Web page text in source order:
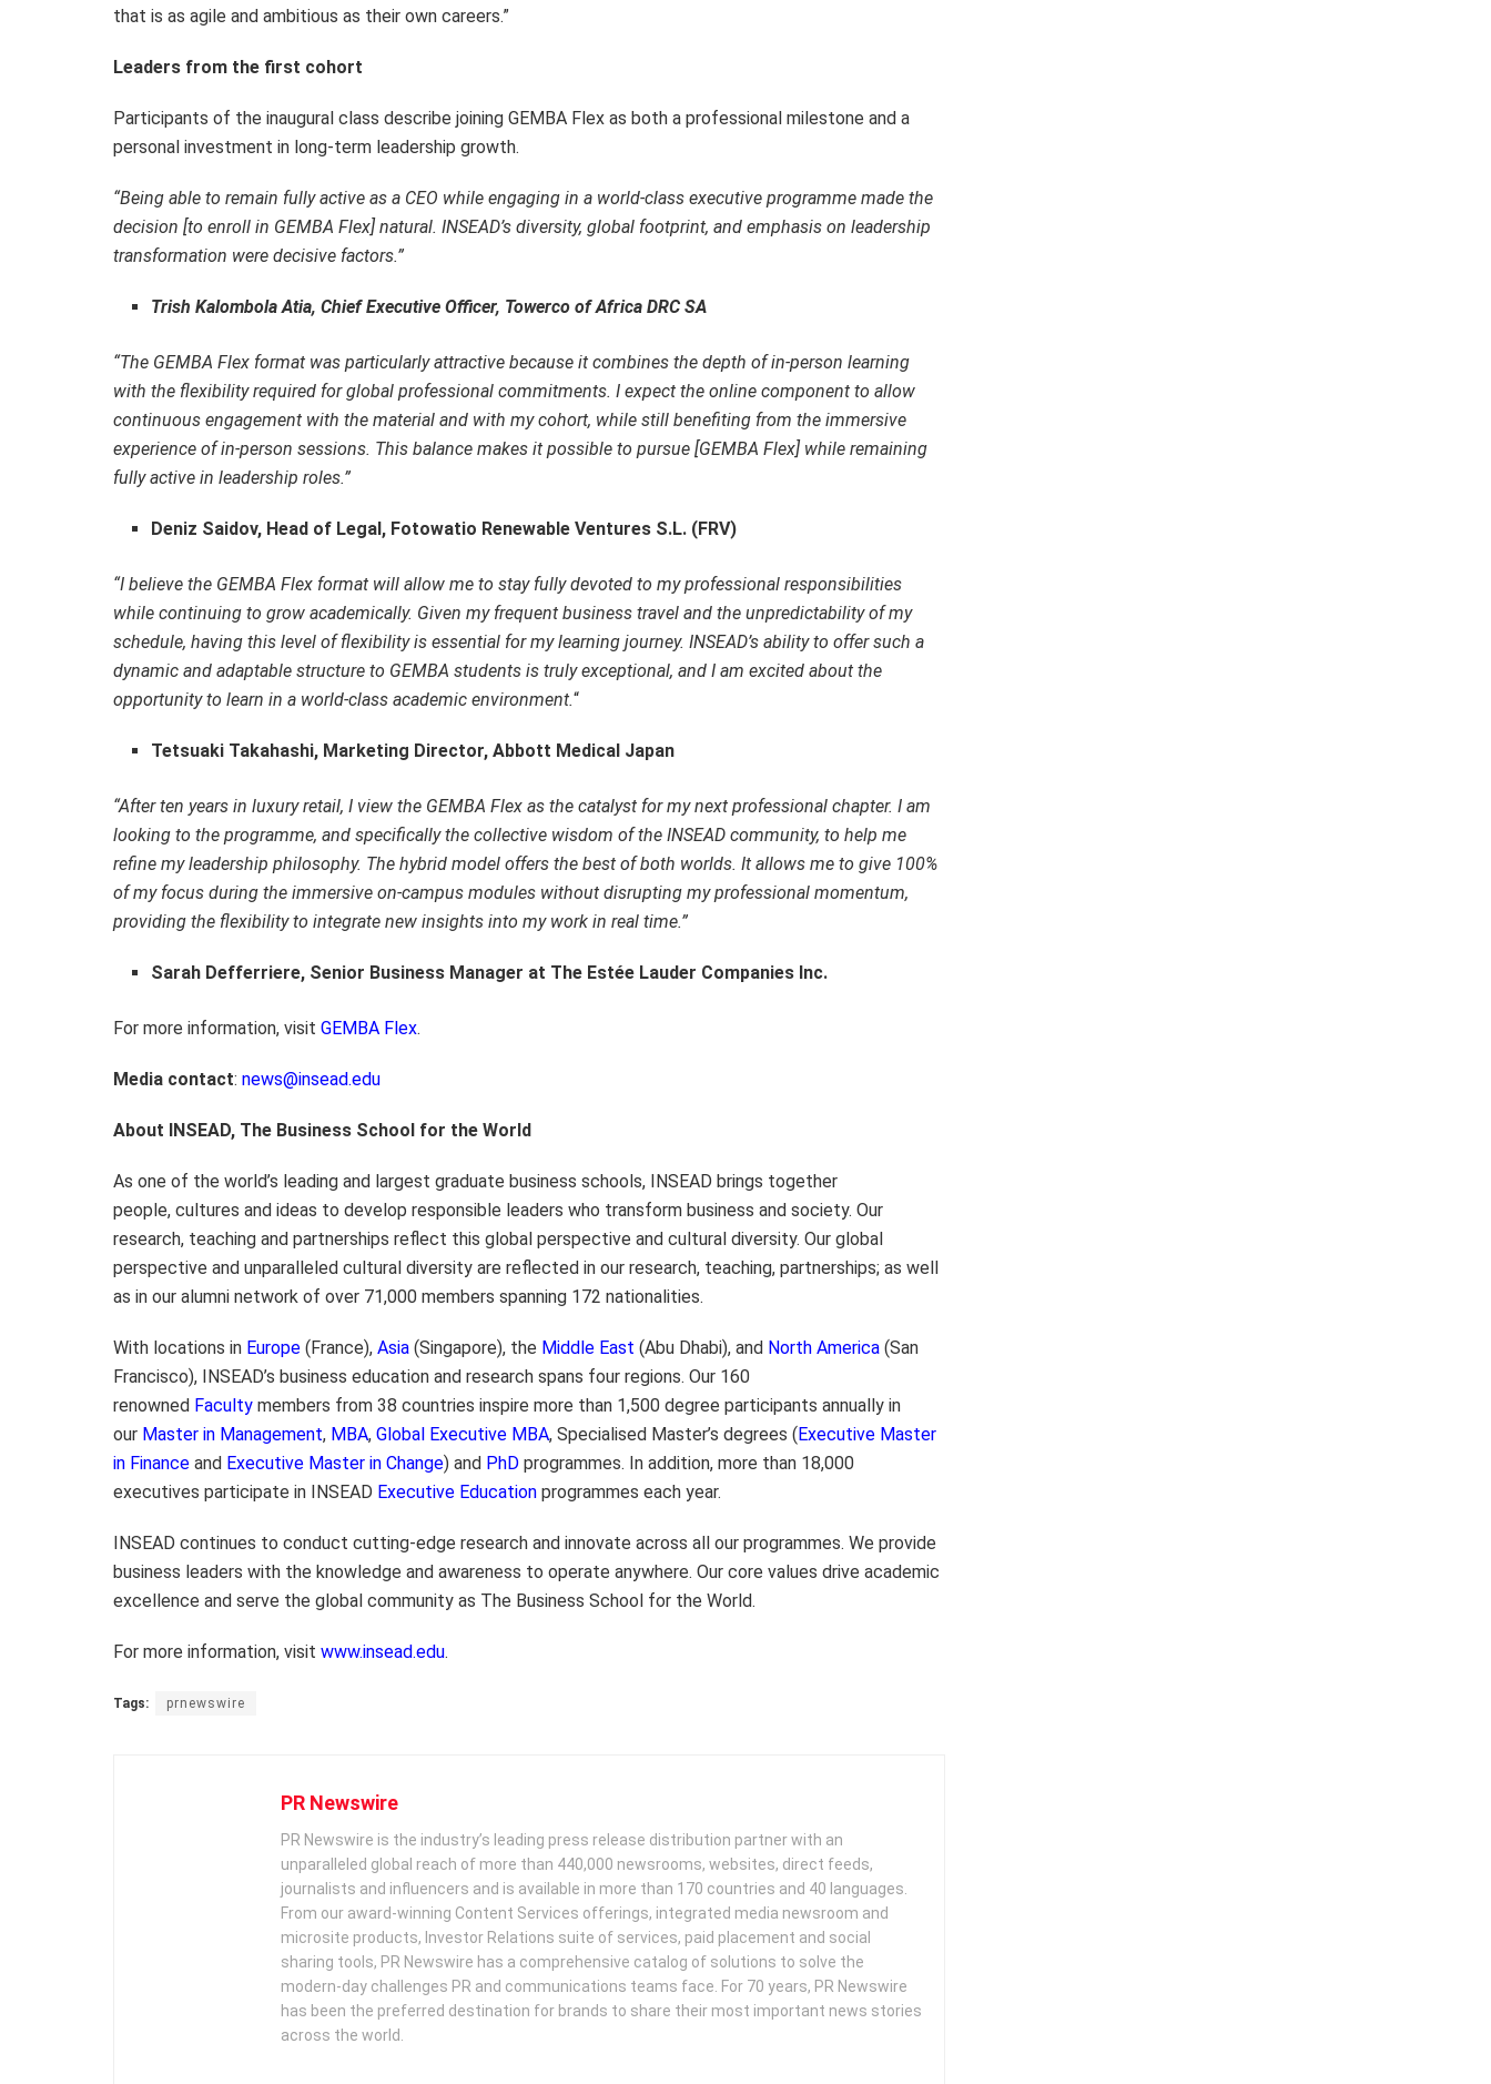
that is as agile and ambitious as their own careers.”
Leaders from the first cohort
Participants of the inaugural class describe joining GEMBA Flex as both a professional milestone and a
personal investment in long-term leadership growth.
“Being able to remain fully active as a CEO while engaging in a world-class executive programme made the
decision [to enroll in GEMBA Flex] natural. INSEAD’s diversity, global footprint, and emphasis on leadership
transformation were decisive factors.”
Trish Kalombola Atia, Chief Executive Officer, Towerco of Africa DRC SA
“The GEMBA Flex format was particularly attractive because it combines the depth of in-person learning
with the flexibility required for global professional commitments. I expect the online component to allow
continuous engagement with the material and with my cohort, while still benefiting from the immersive
experience of in-person sessions. This balance makes it possible to pursue [GEMBA Flex] while remaining
fully active in leadership roles.”
Deniz Saidov, Head of Legal, Fotowatio Renewable Ventures S.L. (FRV)
“I believe the GEMBA Flex format will allow me to stay fully devoted to my professional responsibilities
while continuing to grow academically. Given my frequent business travel and the unpredictability of my
schedule, having this level of flexibility is essential for my learning journey. INSEAD’s ability to offer such a
dynamic and adaptable structure to GEMBA students is truly exceptional, and I am excited about the
opportunity to learn in a world‑class academic environment.“
Tetsuaki Takahashi, Marketing Director, Abbott Medical Japan
“After ten years in luxury retail, I view the GEMBA Flex as the catalyst for my next professional chapter. I am
looking to the programme, and specifically the collective wisdom of the INSEAD community, to help me
refine my leadership philosophy. The hybrid model offers the best of both worlds. It allows me to give 100%
of my focus during the immersive on-campus modules without disrupting my professional momentum,
providing the flexibility to integrate new insights into my work in real time.”
Sarah Defferriere, Senior Business Manager at The Estée Lauder Companies Inc.
For more information, visit GEMBA Flex.
Media contact: news@insead.edu
About INSEAD, The Business School for the World
As one of the world’s leading and largest graduate business schools, INSEAD brings together
people, cultures and ideas to develop responsible leaders who transform business and society. Our
research, teaching and partnerships reflect this global perspective and cultural diversity. Our global
perspective and unparalleled cultural diversity are reflected in our research, teaching, partnerships; as well
as in our alumni network of over 71,000 members spanning 172 nationalities.
With locations in Europe (France), Asia (Singapore), the Middle East (Abu Dhabi), and North America (San
Francisco), INSEAD’s business education and research spans four regions. Our 160
renowned Faculty members from 38 countries inspire more than 1,500 degree participants annually in
our Master in Management, MBA, Global Executive MBA, Specialised Master’s degrees (Executive Master
in Finance and Executive Master in Change) and PhD programmes. In addition, more than 18,000
executives participate in INSEAD Executive Education programmes each year.
INSEAD continues to conduct cutting-edge research and innovate across all our programmes. We provide
business leaders with the knowledge and awareness to operate anywhere. Our core values drive academic
excellence and serve the global community as The Business School for the World.
For more information, visit www.insead.edu.
Tags: prnewswire
PR Newswire
PR Newswire is the industry’s leading press release distribution partner with an
unparalleled global reach of more than 440,000 newsrooms, websites, direct feeds,
journalists and influencers and is available in more than 170 countries and 40 languages.
From our award-winning Content Services offerings, integrated media newsroom and
microsite products, Investor Relations suite of services, paid placement and social
sharing tools, PR Newswire has a comprehensive catalog of solutions to solve the
modern-day challenges PR and communications teams face. For 70 years, PR Newswire
has been the preferred destination for brands to share their most important news stories
across the world.